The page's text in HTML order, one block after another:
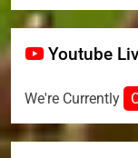
Youtube
We're Currently